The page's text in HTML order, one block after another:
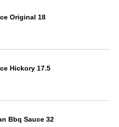
Original 18
Hickory 17.5
Bbq Sauce 32